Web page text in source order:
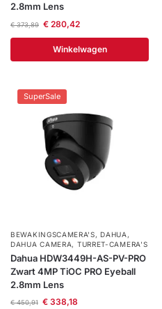
2.8mm Lens
€373,89 €280,42
Winkelwagen
SuperSale
BEWAKINGSCAMERA'S,DAHUA ,
DAHUA CAMERA, TURRET-CAMERA'S
Dahua HDW3449H-AS-PV-PRO
Zwart 4MP TiOC PRO Eyeball
2.8mm Lens
€450,91 €338,18